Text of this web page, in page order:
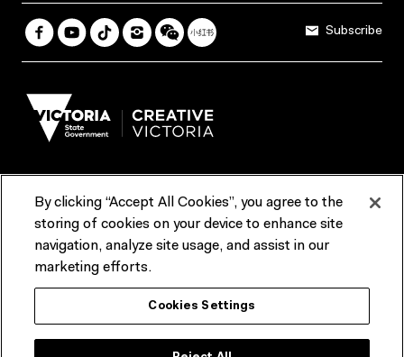
Subscribe
Terms & Conditions Reports & Policies
Contact us
ACMI would like to acknowledge the Traditional Custodians of the
lands and waterways of greater Melbourne, the people of the Kulin
Nation, and recognise that ACMI is located on the lands of the
By clicking “Accept All Cookies”, you agree to the
storing of cookies on your device to enhance site
navigation, analyze site usage, and assist in our
marketing efforts.
Cookies Settings